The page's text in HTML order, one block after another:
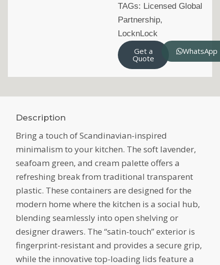
TAGs: Licensed Global
Partnership,
LocknLock
Get a
Quote
WhatsApp
Description
Bring a touch of Scandinavian-inspired
minimalism to your kitchen. The soft lavender,
seafoam green, and cream palette offers a
refreshing break from traditional transparent
plastic. These containers are designed for the
modern home where the kitchen is a social hub,
blending seamlessly into open shelving or
designer drawers. The “satin-touch” exterior is
fingerprint-resistant and provides a secure grip,
while the innovative top-loading lids feature a